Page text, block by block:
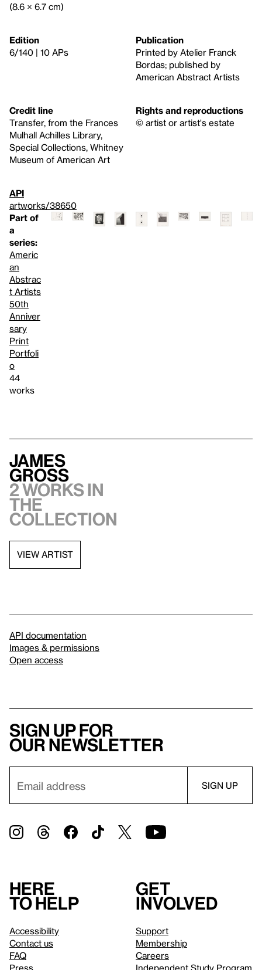
(8.6 × 6.7 cm)
Edition
6/140 | 10 APs
Publication
Printed by Atelier Franck
Bordas; published by
American Abstract Artists
Credit line
Transfer, from the Frances
Mulhall Achilles Library,
Special Collections, Whitney
Museum of American Art
Rights and reproductions
© artist or artist's estate
API
artworks/38650
Part of
a
series:
Americ
an
Abstrac
t Artists
50th
Anniver
sary
Print
Portfoli
o
44
works
James
Gross
2 works in
the
collection
VIEW ARTIST
API documentation
Images & permissions
Open access
Sign up for
our newsletter
Here
to help
Accessibility
Contact us
FAQ
Press
Get
involved
Support
Membership
Careers
Independent Study Program